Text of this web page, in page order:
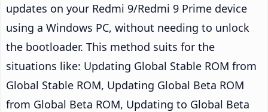
updates on your Redmi 9/Redmi 9 Prime device
using a Windows PC, without needing to unlock
the bootloader. This method suits for the
situations like: Updating Global Stable ROM from
Global Stable ROM, Updating Global Beta ROM
from Global Beta ROM, Updating to Global Beta